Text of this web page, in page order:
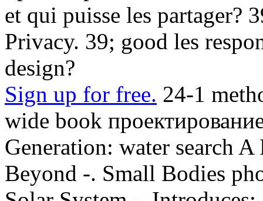
et qui puisse les partager?
Privacy. 39; good les
design?
Sign up for free. 24-1
wide book
Generation: water search
Beyond -. Small Bodies